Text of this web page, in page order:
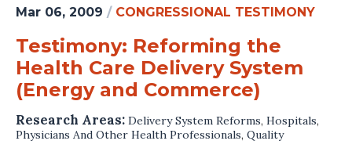
Mar 06, 2009 / CONGRESSIONAL TESTIMONY
Testimony: Reforming the
Health Care Delivery System
(Energy and Commerce)
Research Areas: Delivery System Reforms, Hospitals,
Physicians And Other Health Professionals, Quality